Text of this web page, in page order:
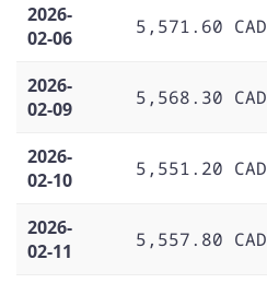
2026-
02-06
5,571.60 CAD
2026-
02-09
5,568.30 CAD
2026-
02-10
5,551.20 CAD
2026-
02-11
5,557.80 CAD